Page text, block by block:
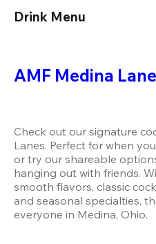
Drink Menu
AMF Medina
Check out our signature
Lanes. Perfect for when
or try our shareable
hanging out with friends.
smooth flavors, classic
and seasonal specialties,
everyone in Medina, Ohio.